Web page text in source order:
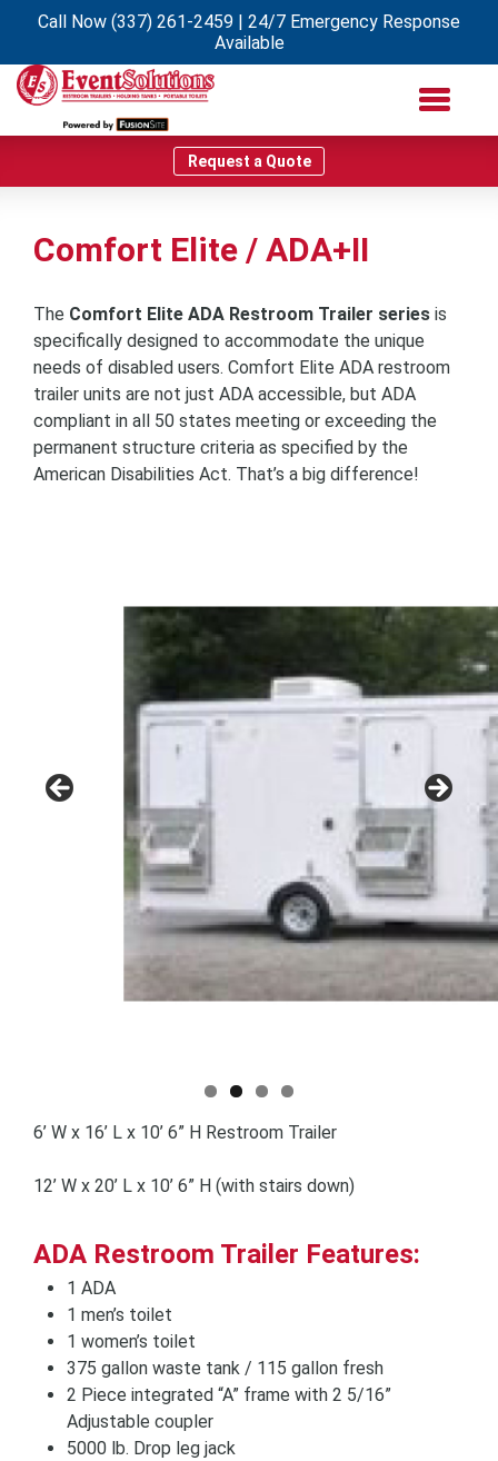
Call Now (337) 261-2459 | 24/7 Emergency Response
Available
Request a Quote
Comfort Elite / ADA+II
The Comfort Elite ADA Restroom Trailer series is
specifically designed to accommodate the unique
needs of disabled users. Comfort Elite ADA restroom
trailer units are not just ADA accessible, but ADA
compliant in all 50 states meeting or exceeding the
permanent structure criteria as specified by the
American Disabilities Act. That’s a big difference!
6’ W x 16’ L x 10’ 6” H Restroom Trailer
12’ W x 20’ L x 10’ 6” H (with stairs down)
ADA Restroom Trailer Features:
1 ADA
1 men’s toilet
1 women’s toilet
375 gallon waste tank / 115 gallon fresh
2 Piece integrated “A” frame with 2 5/16”
Adjustable coupler
5000 lb. Drop leg jack